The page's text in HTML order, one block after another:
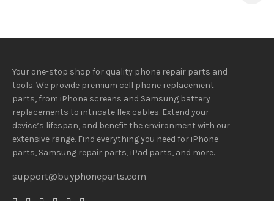
Your one-stop shop for quality phone repair parts and
tools.We provide premium cell phone replacement
parts, from iPhone screens and Samsung battery
replacements to intricate flex cables. Extend your
device’s lifespan, and benefit the environment with our
extensive range. Find everything you needfor iPhone
parts, Samsung repair parts, iPad parts, and more.
support@buyphoneparts.com